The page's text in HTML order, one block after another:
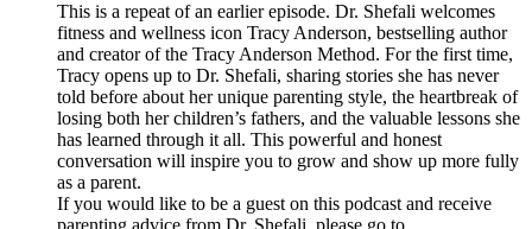
This is a repeat of an earlier episode. Dr. Shefali welcomes
fitness and wellness icon Tracy Anderson, bestselling author
and creator of the Tracy Anderson Method. For the first time,
Tracy opens up to Dr. Shefali, sharing stories she has never
told before about her unique parenting style, the heartbreak of
losing both her children’s fathers, and the valuable lessons she
has learned through it all. This powerful and honest
conversation will inspire you to grow and show up more fully
as a parent.
If you would like to be a guest on this podcast and receive